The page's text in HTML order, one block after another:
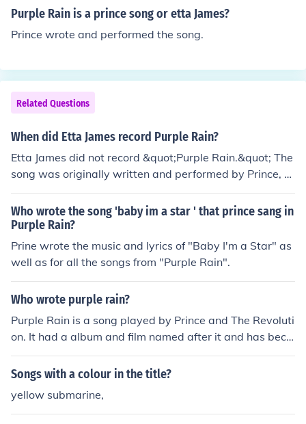
Purple Rain is a prince song or etta James?
Prince wrote and performed the song.
Related Questions
When did Etta James record Purple Rain?
Etta James did not record &quot;Purple Rain.&quot; The
song was originally written and performed by Prince, a
nd it was released on his 1984 album of the same nam
e. While Etta James is known for many iconic songs, &q
uot;Purple Rain&quot; is not one of them.
Who wrote the song 'baby im a star ' that prince sang in
Purple Rain?
Prine wrote the music and lyrics of "Baby I'm a Star" as
well as for all the songs from "Purple Rain".
Who wrote purple rain?
Purple Rain is a song played by Prince and The Revoluti
on. It had a album and film named after it and has beco
me iconic.
Songs with a colour in the title?
yellow submarine,